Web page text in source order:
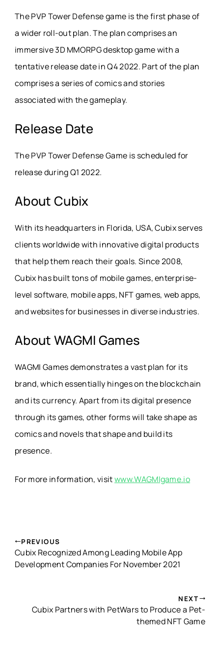
The PVP Tower Defense game is the first phase of
a wider roll-out plan. The plan comprises an
immersive 3D MMORPG desktop game with a
tentative release date in Q4 2022. Part of the plan
comprises a series of comics and stories
associated with the gameplay.
Release Date
The PVP Tower Defense Game is scheduled for
release during Q1 2022.
About Cubix
With its headquarters in Florida, USA, Cubix serves
clients worldwide with innovative digital products
that help them reach their goals. Since 2008,
Cubix has built tons of mobile games, enterprise-
level software, mobile apps, NFT games, web apps,
and websites for businesses in diverse industries.
About WAGMI Games
WAGMI Games demonstrates a vast plan for its
brand, which essentially hinges on the blockchain
and its currency. Apart from its digital presence
through its games, other forms will take shape as
comics and novels that shape and build its
presence.
For more information, visitwww.WAGMIgame.io
PREVIOUS
Cubix Recognized Among Leading Mobile App
Development Companies For November 2021
NEXT
Cubix Partners with PetWars to Produce a Pet-
themed NFT Game